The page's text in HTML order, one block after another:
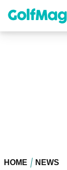
content
HOME NEWS